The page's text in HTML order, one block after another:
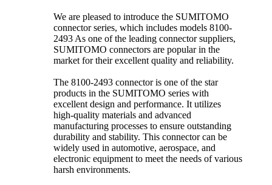
We are pleased to introduce the SUMITOMO
connector series, which includes models 8100-
2493 As one of the leading connector suppliers,
SUMITOMO connectors are popular in the
market for their excellent quality and reliability.
The 8100-2493 connector is one of the star
products in the SUMITOMO series with
excellent design and performance. It utilizes
high-quality materials and advanced
manufacturing processes to ensure outstanding
durability and stability. This connector can be
widely used in automotive, aerospace, and
electronic equipment to meet the needs of various
harsh environments.